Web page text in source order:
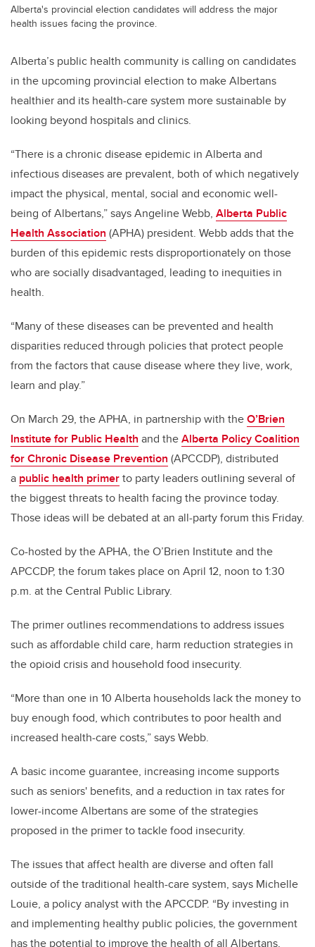
Alberta's provincial election candidates will address the major
health issues facing the province.
Alberta’s public health community is calling on candidates
in the upcoming provincial election to make Albertans
healthier and its health-care system more sustainable by
looking beyond hospitals and clinics.
“There is a chronic disease epidemic in Alberta and
infectious diseases are prevalent, both of which negatively
impact the physical, mental, social and economic well-
being of Albertans,” says Angeline Webb, Alberta Public
Health Association (APHA) president. Webb adds that the
burden of this epidemic rests disproportionately on those
who are socially disadvantaged, leading to inequities in
health.
“Many of these diseases can be prevented and health
disparities reduced through policies that protect people
from the factors that cause disease where they live, work,
learn and play.”
On March 29, the APHA, in partnership with theO’Brien
Institute for Public Health and theAlberta Policy Coalition
for Chronic Disease Prevention (APCCDP), distributed
a public health primerto party leaders outlining several of
the biggest threats to health facing the province today.
Those ideas will be debated at an all-party forum this Friday.
Co-hosted by the APHA, the O’Brien Institute and the
APCCDP, the forum takes place on April 12, noon to 1:30
p.m. at the Central Public Library.
The primer outlines recommendations to address issues
such as affordable child care, harm reduction strategies in
the opioid crisis and household food insecurity.
“More than one in 10 Alberta households lack the money to
buy enough food, which contributes to poor health and
increased health-care costs,” says Webb.
A basic income guarantee, increasing income supports
such as seniors' benefits, and a reduction in tax rates for
lower-income Albertans are some of the strategies
proposed in the primer to tackle food insecurity.
The issues that affect health are diverse and often fall
outside of the traditional health-care system, says Michelle
Louie, a policy analyst with the APCCDP. “By investing in
and implementing healthy public policies, the government
has the potential to improve the health of all Albertans,